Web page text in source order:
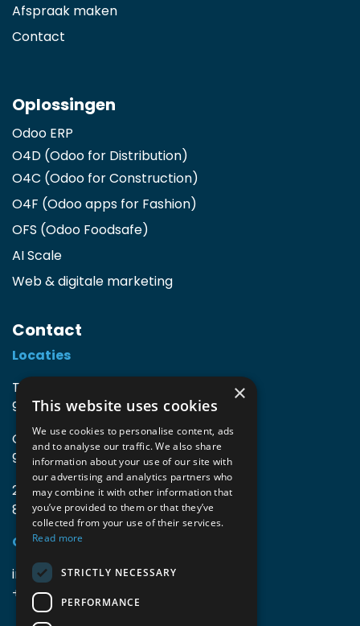
Afspraak maken
Contact
Oplossingen
Odoo ERP
O4D (Odoo for Distribution)
O4C (Odoo for Construction)
O4F (Odoo apps for Fashion)
OFS (Odoo Foodsafe)
AI Scale
Web & digitale marketing
Contact
Locaties
TIO3 | O.Delghuststraat 60
9600 Ronse, België
Guido Gezellelaan 16
9800 Deinze, België
2mprove (web) | Westlaan 470
8800 Roeselare, België
Gegevens
info@accomodata.be
+32 9 396 21 00
×
This website uses cookies
We use cookies to personalise content, ads
and to analyse our traffic. We also share
information about your use of our site with
our advertising and analytics partners who
may combine it with other information that
you’ve provided to them or that they’ve
collected from your use of their services.
Read more
STRICTLY NECESSARY
PERFORMANCE